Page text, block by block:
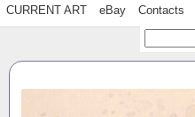
CURRENT ART eBay Contacts